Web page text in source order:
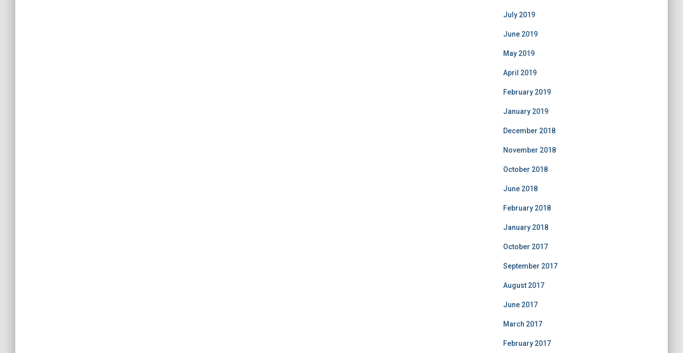
July 2019
June 2019
May 2019
April 2019
February 2019
January 2019
December 2018
November 2018
October 2018
June 2018
February 2018
January 2018
October 2017
September 2017
August 2017
June 2017
March 2017
February 2017